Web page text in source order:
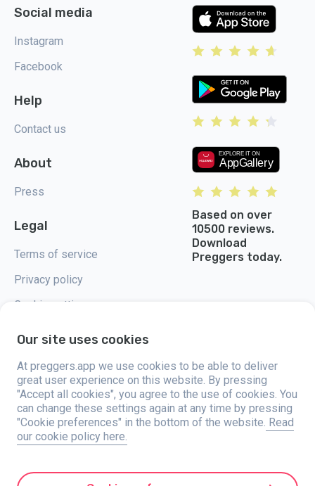
Social media
Instagram
Facebook
Help
Contact us
About
Press
Legal
Terms of service
Privacy policy
Cookie settings
Based on over
10500 reviews.
Download
Preggers today.
Preggers, created by Sweden-based app studio Stroller AB in 2017, aims
to simplify parenting for expectant and new parents globally. With a
diverse team and collaborations with experts, they've developed user-
friendly apps used by over two million people. Preggers offers a unique 3D
experience, providing tailored updates, tips, and tools for each stage of
pregnancy. It also supports new parents with practical advice on newborn
care and a family calendar. Embracing inclusivity, Preggers supports
resource. Stroller AB is dedicated to innovation and expanding its
Our site uses cookies
At preggers.app we use cookies to be able to deliver
great user experience on this website. By pressing
"Accept all cookies", you agree to the use of cookies. You
can change these settings again at any time by pressing
"Cookie preferences" in the bottom of the website. Read
our cookie policy here.